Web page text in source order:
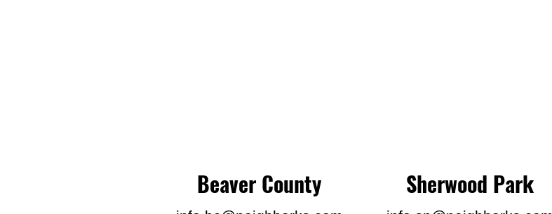
Beaver County Sherwood Park